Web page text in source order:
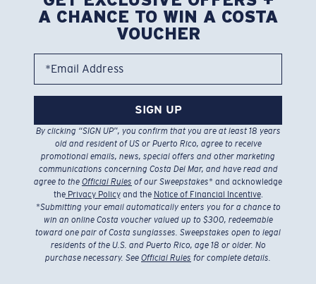
A CHANCE TO WIN A COSTA
VOUCHER
*Email Address
SIGN UP
By clicking “SIGN UP”, you confirm that you are at least 18 years
old and resident of US or Puerto Rico, agree to receive
promotional emails, news, special offers and other marketing
communications concerning Costa Del Mar, and have read and
agree to the Official Rules of our Sweepstakes* and acknowledge
thePrivacy Policyand the Notice of Financial Incentive.
*Submitting your email automatically enters you for a chance to
win an online Costa voucher valued up to $300, redeemable
toward one pair of Costa sunglasses. Sweepstakes open to legal
residents of the U.S. and Puerto Rico, age 18 or older. No
purchase necessary. See Official Rules for complete details.